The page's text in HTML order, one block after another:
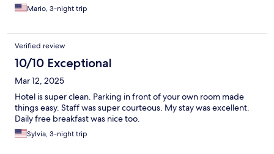
Mario, 3-night trip
Verified review
10/10 Exceptional
Mar 12, 2025
Hotel is super clean. Parking in front of your own room made
things easy. Staff was super courteous. My stay was excellent.
Daily free breakfast was nice too.
Sylvia, 3-night trip